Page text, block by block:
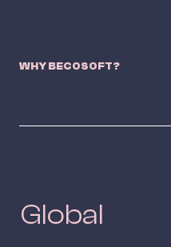
WHY BECOSOFT?
Global